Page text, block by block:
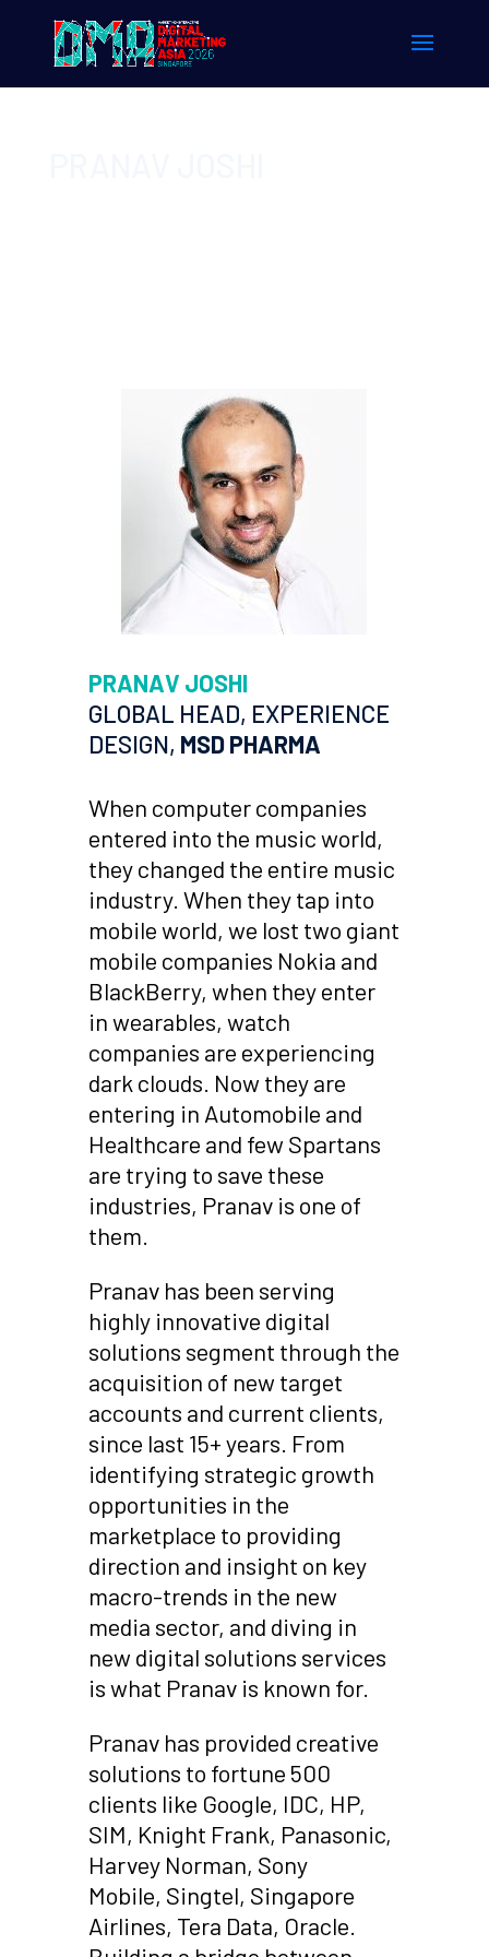
PRANAV JOSHI
GLOBAL HEAD, EXPERIENCE
DESIGN, MSD PHARMA
When computer companies
entered into the music world,
they changed the entire music
industry. When they tap into
mobile world, we lost two giant
mobile companies Nokia and
BlackBerry, when they enter
in wearables, watch
companies are experiencing
dark clouds. Now they are
entering in Automobile and
Healthcare and few Spartans
are trying to save these
industries, Pranav is one of
them.
Pranav has been serving
highly innovative digital
solutions segment through the
acquisition of new target
accounts and current clients,
since last 15+ years. From
identifying strategic growth
opportunities in the
marketplace to providing
direction and insight on key
macro-trends in the new
media sector, and diving in
new digital solutions services
is what Pranav is known for.
Pranav has provided creative
solutions to fortune 500
clients like Google, IDC, HP,
SIM, Knight Frank, Panasonic,
Harvey Norman, Sony
Mobile, Singtel, Singapore
Airlines, Tera Data, Oracle.